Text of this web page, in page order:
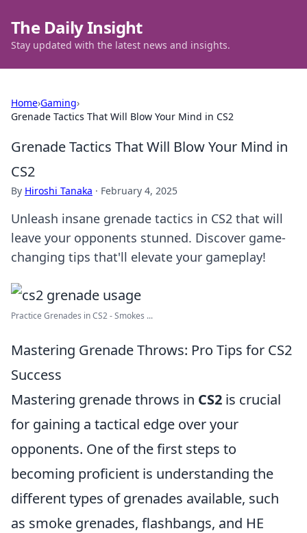
The Daily Insight
Stay updated with the latest news and insights.
Home›Gaming›
Grenade Tactics That Will Blow Your Mind in CS2
Grenade Tactics That Will Blow Your Mind in
CS2
By Hiroshi Tanaka · February 4, 2025
Unleash insane grenade tactics in CS2 that will
leave your opponents stunned. Discover game-
changing tips that'll elevate your gameplay!
Practice Grenades in CS2 - Smokes ...
Mastering Grenade Throws: Pro Tips for CS2
Success
Mastering grenade throws in CS2 is crucial
for gaining a tactical edge over your
opponents. One of the first steps to
becoming proficient is understanding the
different types of grenades available, such
as smoke grenades, flashbangs, and HE